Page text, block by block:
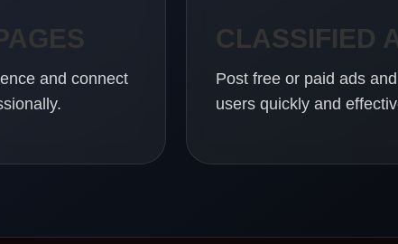
and connect
CLASSIFIED
Post free or paid ads
users quickly and